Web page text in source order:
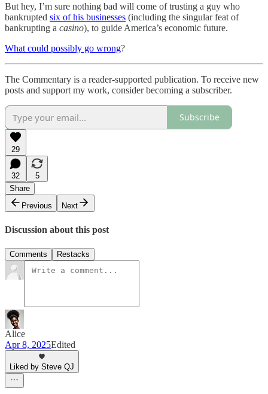
But hey, I’m sure nothing bad will come of trusting a guy who
bankrupted six of his businesses (including the singular feat of
bankrupting a casino), to guide America’s economic future.
What could possibly go wrong?
The Commentary is a reader-supported publication. To receive new
posts and support my work, consider becoming a subscriber.
Subscribe
29
32
5
Share
Previous
Next
Discussion about this post
Comments Restacks
Alice
Apr 8, 2025Edited
Liked by Steve QJ